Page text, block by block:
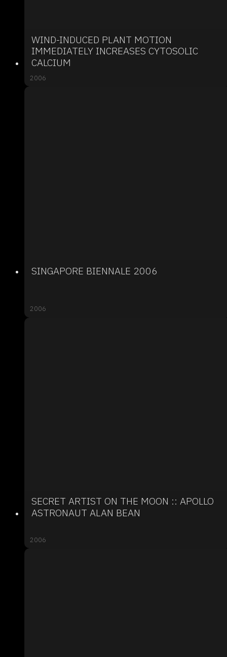
WIND-INDUCED PLANT MOTION
IMMEDIATELY INCREASES CYTOSOLIC
CALCIUM
2006
SINGAPORE BIENNALE 2006
2006
SECRET ARTIST ON THE MOON :: APOLLO
ASTRONAUT ALAN BEAN
2006